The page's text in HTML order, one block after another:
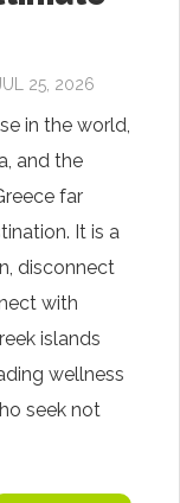
25, 2026
in the world,
and the
far
It is a
disconnect
with
islands
wellness
seek not